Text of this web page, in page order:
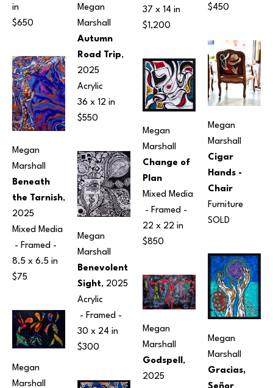
in
$650
Megan
Marshall
Beneath
the Tarnish,
2025
Mixed Media
8.5 x 6.5 in
$75
Megan
Marshall
Megan
Marshall
Autumn
Road Trip,
2025
Acrylic
36 x 12 in
$550
Megan
Marshall
Benevolent
Sight, 2025
Acrylic
30 x 24 in
$300
37 x 14 in
$1,200
Megan
Marshall
Change of
Plan
Mixed Media
22 x 22 in
$850
Megan
Marshall
Godspell,
2025
$450
Megan
Marshall
Cigar
Hands -
Chair
Furniture
SOLD
Megan
Marshall
Gracias,